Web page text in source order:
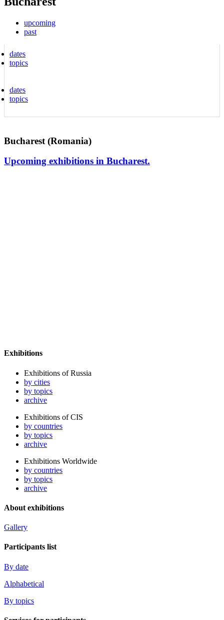
upcoming
past
dates
topics
dates
topics
Bucharest (Romania)
Upcoming exhibitions in Bucharest.
Exhibitions
Exhibitions of Russia
by cities
by topics
archive
Exhibitions of CIS
by countries
by topics
archive
Exhibitions Worldwide
by countries
by topics
archive
About exhibitions
Gallery
Participants list
By date
Alphabetical
By topics